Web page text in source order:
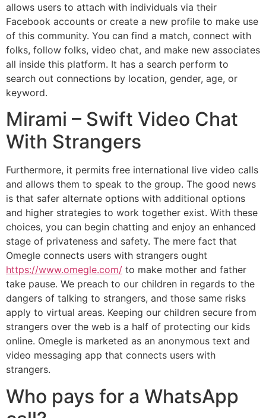
allows users to attach with individuals via their
Facebook accounts or create a new profile to make use
of this community. You can find a match, connect with
folks, follow folks, video chat, and make new associates
all inside this platform. It has a search perform to
search out connections by location, gender, age, or
keyword.
Mirami – Swift Video Chat
With Strangers
Furthermore, it permits free international live video calls
and allows them to speak to the group. The good news
is that safer alternate options with additional options
and higher strategies to work together exist. With these
choices, you can begin chatting and enjoy an enhanced
stage of privateness and safety. The mere fact that
Omegle connects users with strangers ought
https://www.omegle.com/ to make mother and father
take pause. We preach to our children in regards to the
dangers of talking to strangers, and those same risks
apply to virtual areas. Keeping our children secure from
strangers over the web is a half of protecting our kids
online. Omegle is marketed as an anonymous text and
video messaging app that connects users with
strangers.
Who pays for a WhatsApp